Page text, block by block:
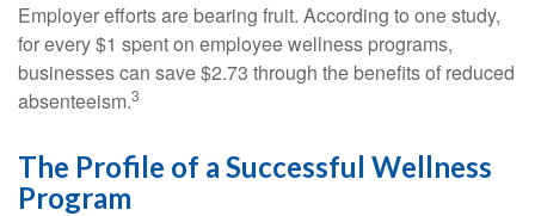
Employer efforts are bearing fruit. According to one study,
for every $1 spent on employee wellness programs,
businesses can save $2.73 through the benefits of reduced
absenteeism.3
The Profile of a Successful Wellness
Program